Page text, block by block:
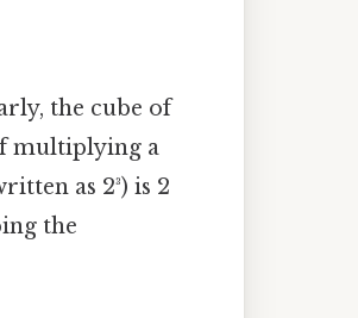
the cube of
multiplying a
as 2³) is 2
the